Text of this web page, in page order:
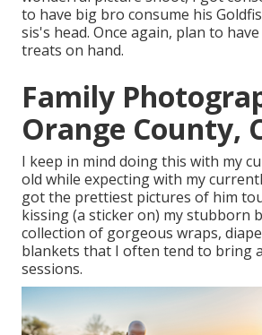
to have big bro consume his
sis's head. Once again, plan to
treats on hand.
Family
Orange County,
I keep in mind doing this with my
old while expecting with my
got the prettiest pictures of him
kissing (a sticker on) my stubborn
collection of gorgeous wraps,
blankets that I often tend to bring
sessions.